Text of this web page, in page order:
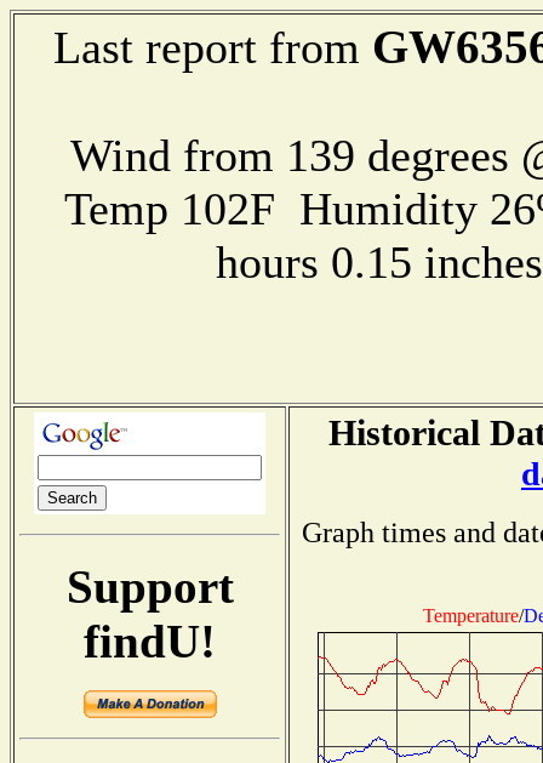
Last report from
Wind from 139
Temp 102F Humidity
hours 0.15
Support
findU!
Historical
Graph times and
Temperature/